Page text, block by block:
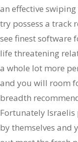
an effective
try possess a track
see finest software
life threatening
a whole lot more
and you will room
breadth
Fortunately Israelis
by themselves and